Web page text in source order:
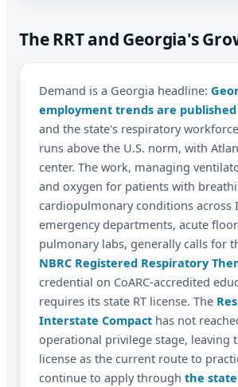
The RRT and Georgia's
Demand is a Georgia headline:
employment trends are published
and the state's respiratory
runs above the U.S. norm, with
center. The work, managing
and oxygen for patients with
cardiopulmonary conditions across
emergency departments, acute
pulmonary labs, generally calls for
NBRC Registered Respiratory
credential on CoARC-accredited
requires its state RT license. The
Interstate Compact has not
operational privilege stage, leaving
license as the current route to
continue to apply through the